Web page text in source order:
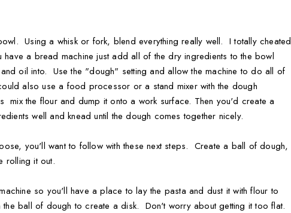
Using a whisk or fork, blend everything really well. I totally cheated
a bread machine just add all of the dry ingredients to the bowl
oil into. Use the "dough" setting and allow the machine to do all of
also use a food processor or a stand mixer with the dough
the flour and dump it onto a work surface. Then you'd create a
well and knead until the dough comes together nicely.
you'll want to follow with these next steps. Create a ball of dough,
rolling it out.
so you'll have a place to lay the pasta and dust it with flour to
ball of dough to create a disk. Don't worry about getting it too flat.